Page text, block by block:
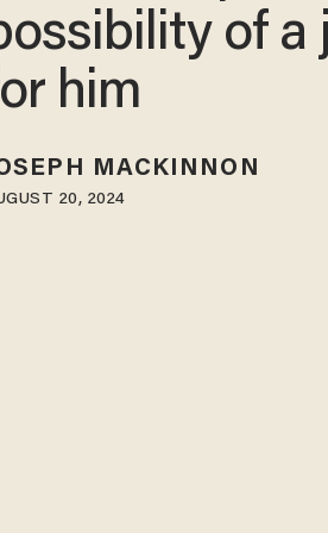
of a
him
MACKINNON
20, 2024